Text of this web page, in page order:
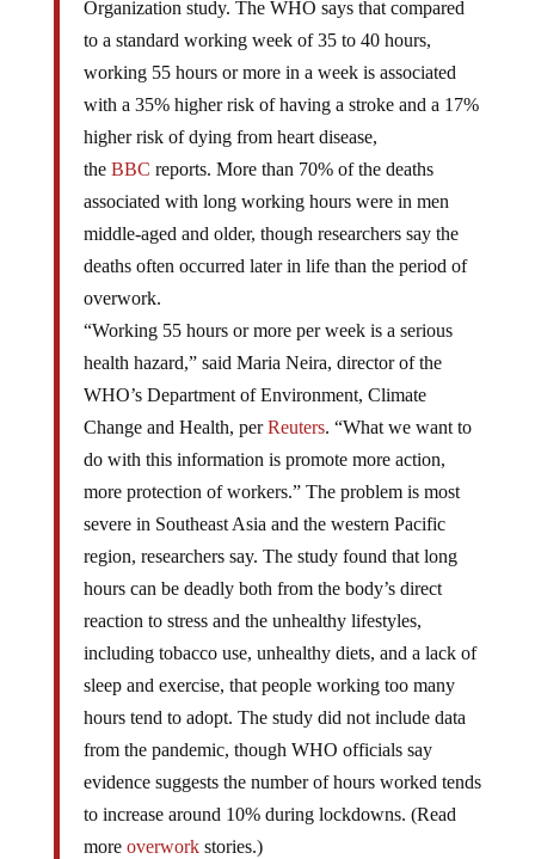
Organization study. The WHO says that compared
to a standard working week of 35 to 40 hours,
working 55 hours or more in a week is associated
with a 35% higher risk of having a stroke and a 17%
higher risk of dying from heart disease,
the BBC reports. More than 70% of the deaths
associated with long working hours were in men
middle-aged and older, though researchers say the
deaths often occurred later in life than the period of
overwork.
“Working 55 hours or more per week is a serious
health hazard,” said Maria Neira, director of the
WHO’s Department of Environment, Climate
Change and Health, perReuters. “What we want to
do with this information is promote more action,
more protection of workers.” The problem is most
severe in Southeast Asia and the western Pacific
region, researchers say. The study found that long
hours can be deadly both from the body’s direct
reaction to stress and the unhealthy lifestyles,
including tobacco use, unhealthy diets, and a lack of
sleep and exercise, that people working too many
hours tend to adopt. The study did not include data
from the pandemic, though WHO officials say
evidence suggests the number of hours worked tends
to increase around 10% during lockdowns. (Read
more overworkstories.)